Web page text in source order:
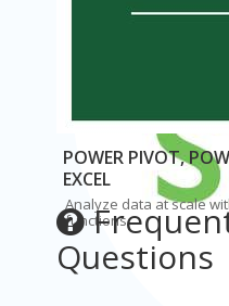
Simon Sez IT
POWER PIVOT,
EXCEL
Analyze data at scale
functions.
Questions